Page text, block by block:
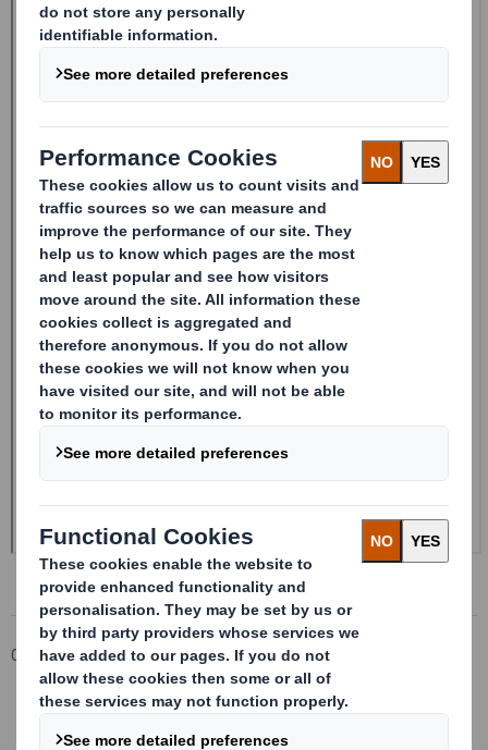
Corporate Investors
Investor Information Archive
RNS Statements Archive
Form 8.5 (EPT/NON-RI) - SMITH (DS)